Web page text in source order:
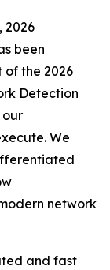
2026
been
of the 2026
Detection
our
We
network
and fast